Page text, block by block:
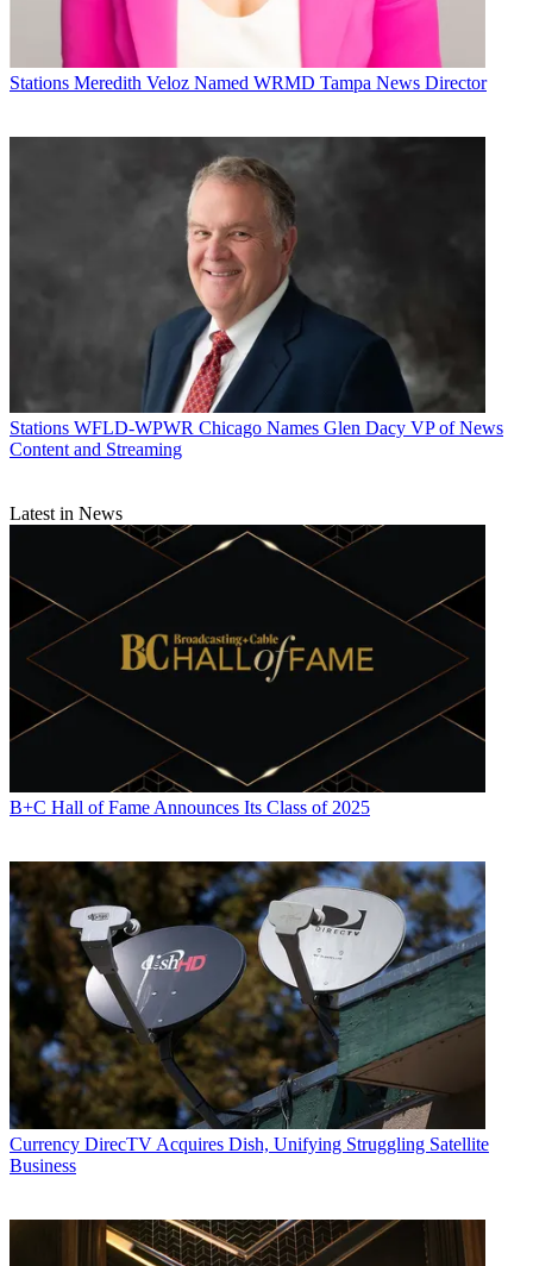
Stations Meredith Veloz Named WRMD Tampa News Director
Stations WFLD-WPWR Chicago Names Glen Dacy VP of News
Content and Streaming
Latest in News
B+C Hall of Fame Announces Its Class of 2025
Currency DirecTV Acquires Dish, Unifying Struggling Satellite
Business